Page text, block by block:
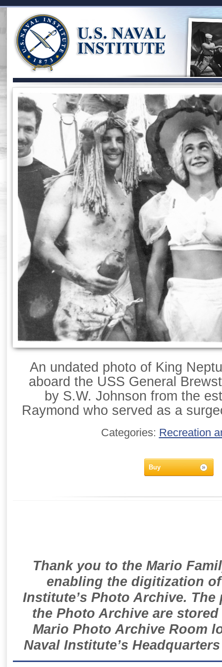
An undated photo of King
aboard the USS General
by S.W. Johnson from the
Raymond who served as a
Categories: Recreation
Buy
Thank you to the Mario
enabling the digitization
Institute’s Photo Archive.
the Photo Archive are
Mario Photo Archive Room
Naval Institute’s